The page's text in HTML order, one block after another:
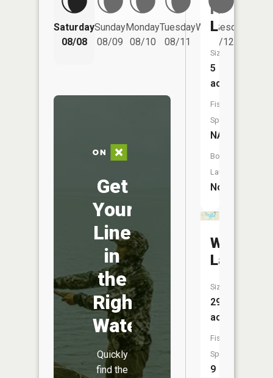
Saturday
08/08
Sunday
08/09
Monday
08/10
Tuesday
08/11
Wednesday
08/12
Get
Your
Line
in
the
Right
Water
Quickly
find the
Frost
Lake
Size:
5
acres
Fish
Species:
NA
Boat
Launch:
No
Wiggins
Lake
Size:
298
acres
Fish
Species:
9